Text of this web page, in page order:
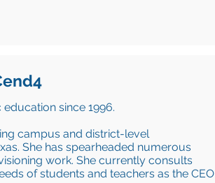
since 1996.
campus and district-level
She has spearheaded numerous
work. She currently consults
of students and teachers as the CEO